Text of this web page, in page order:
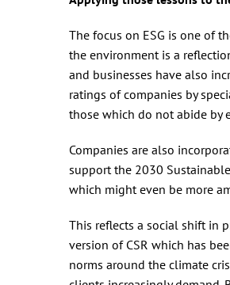
The focus on ESG is one of
the environment is a
and businesses have also
ratings of companies by
those which do not abide by
Companies are also
support the 2030
which might even be more
This reflects a social shift in
version of CSR which has
norms around the climate